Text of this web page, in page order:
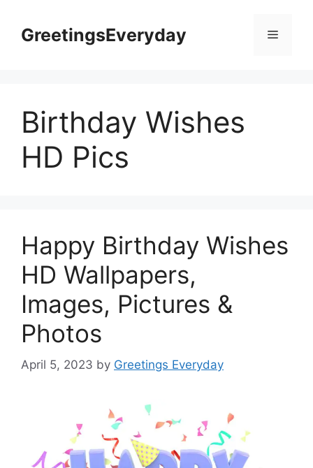
contentGreetingsEveryday Menu
Birthday Wishes
HD Pics
Happy Birthday Wishes
HD Wallpapers,
Images, Pictures &
Photos
April 5, 2023 by Greetings Everyday